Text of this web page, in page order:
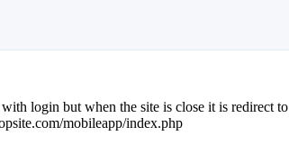
login but when the site is close it is redirect to
mobileapp/index.php